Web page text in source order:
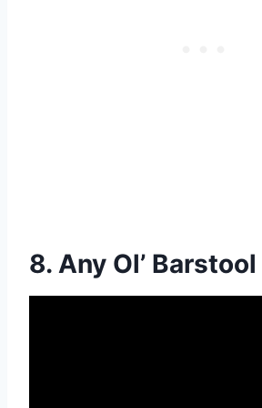
8. Any Ol’ Barstool